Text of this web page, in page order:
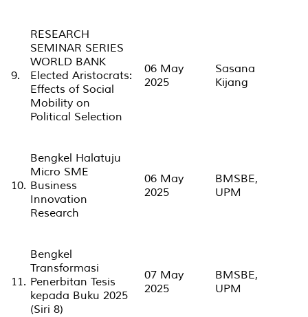
9.
RESEARCH
SEMINAR SERIES
WORLD BANK
Elected Aristocrats:
Effects of Social
Mobility on
Political Selection
06 May
2025
Sasana
Kijang
10.
Bengkel Halatuju
Micro SME
Business
Innovation
Research
06 May
2025
BMSBE,
UPM
11.
Bengkel
Transformasi
Penerbitan Tesis
kepada Buku 2025
(Siri 8)
07 May
2025
BMSBE,
UPM